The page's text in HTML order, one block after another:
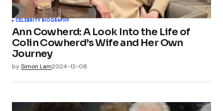
CELEBRITY BIOGRAPHY
Ann Cowherd: A Look Into the Life of
Colin Cowherd’s Wife and Her Own
Journey
bySimon Lam2024-12-08